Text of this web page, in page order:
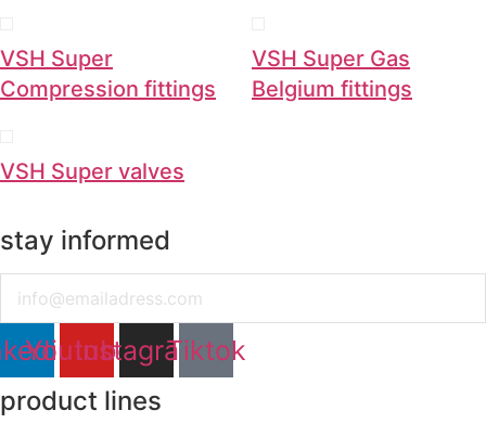
VSH Super
Compression fittings
VSH Super Gas
Belgium fittings
VSH Super valves
stay informed
Youtube
InstagramTiktok
product lines